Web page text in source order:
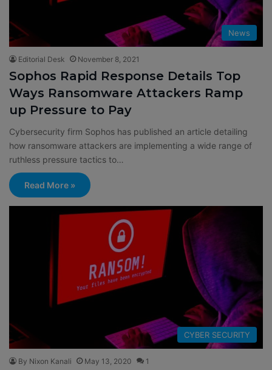
News
Editorial Desk November 8, 2021
Sophos Rapid Response Details Top
Ways Ransomware Attackers Ramp
up Pressure to Pay
Cybersecurity firm Sophos has published an article detailing
how ransomware attackers are implementing a wide range of
ruthless pressure tactics to…
Read More »
CYBER SECURITY
By Nixon Kanali May 13, 2020 1